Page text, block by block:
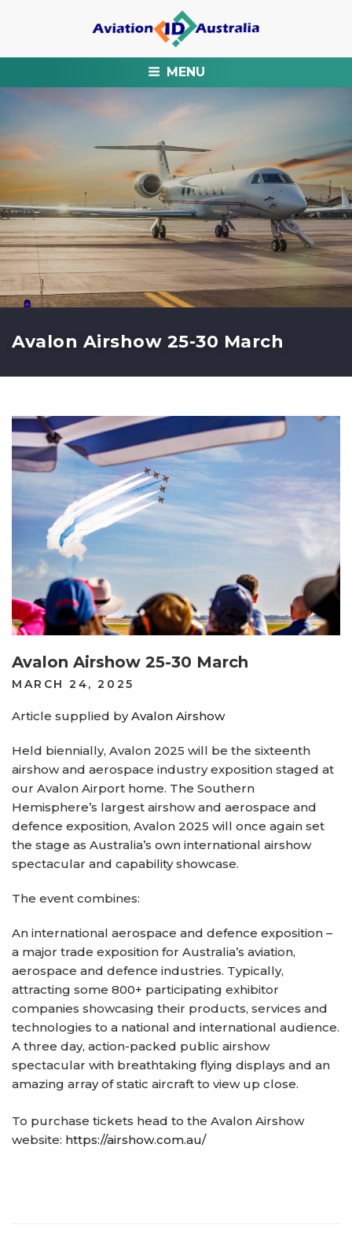
MENU
Avalon Airshow 25-30 March
Avalon Airshow 25-30 March
POSTED
MARCH 24, 2025
Article supplied byAvalon Airshow
Held biennially, Avalon 2025 will be the sixteenth
airshow and aerospace industry exposition staged at
our Avalon Airport home. The Southern
Hemisphere’s largest airshow and aerospace and
defence exposition, Avalon 2025 will once again set
the stage as Australia’s own international airshow
spectacular and capability showcase.
The event combines:
An international aerospace and defence exposition –
a major trade exposition for Australia’s aviation,
aerospace and defence industries. Typically,
attracting some 800+ participating exhibitor
companies showcasing their products, services and
technologies to a national and international audience.
A three day, action-packed public airshow
spectacular with breathtaking flying displays and an
amazing array of static aircraft to view up close.
To purchase tickets head to the Avalon Airshow
website: https://airshow.com.au/